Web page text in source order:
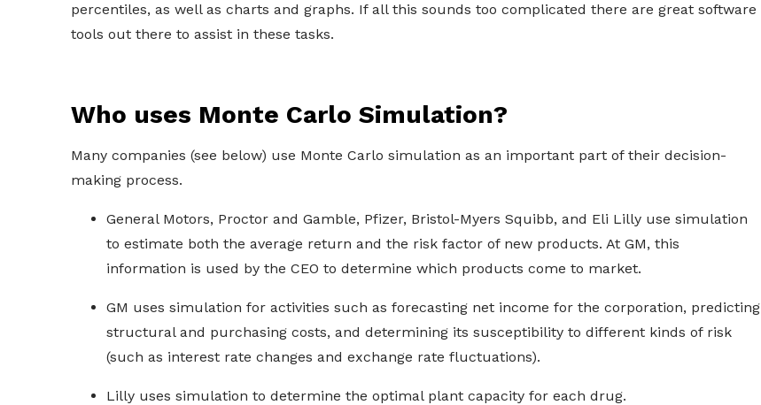
percentiles, as well as charts and graphs. If all this sounds too complicated there are great software
tools out there to assist in these tasks.
Who uses Monte Carlo Simulation?
Many companies (see below) use Monte Carlo simulation as an important part of their decision-
making process.
General Motors, Proctor and Gamble, Pfizer, Bristol-Myers Squibb, and Eli Lilly use simulation
to estimate both the average return and the risk factor of new products. At GM, this
information is used by the CEO to determine which products come to market.
GM uses simulation for activities such as forecasting net income for the corporation, predicting
structural and purchasing costs, and determining its susceptibility to different kinds of risk
(such as interest rate changes and exchange rate fluctuations).
Lilly uses simulation to determine the optimal plant capacity for each drug.